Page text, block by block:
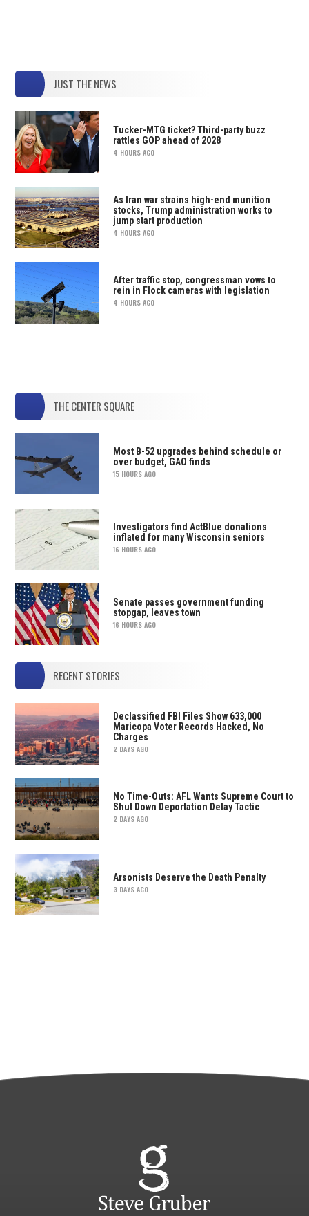
JUST THE NEWS
Tucker-MTG ticket? Third-party buzz
rattles GOP ahead of 2028
4 HOURS AGO
As Iran war strains high-end munition
stocks, Trump administration works to
jump start production
4 HOURS AGO
After traffic stop, congressman vows to
rein in Flock cameras with legislation
4 HOURS AGO
THE CENTER SQUARE
Most B-52 upgrades behind schedule or
over budget, GAO finds
15 HOURS AGO
Investigators find ActBlue donations
inflated for many Wisconsin seniors
16 HOURS AGO
Senate passes government funding
stopgap, leaves town
16 HOURS AGO
RECENT STORIES
Declassified FBI Files Show 633,000
Maricopa Voter Records Hacked, No
Charges
2 DAYS AGO
No Time-Outs: AFL Wants Supreme Court to
Shut Down Deportation Delay Tactic
2 DAYS AGO
Arsonists Deserve the Death Penalty
3 DAYS AGO